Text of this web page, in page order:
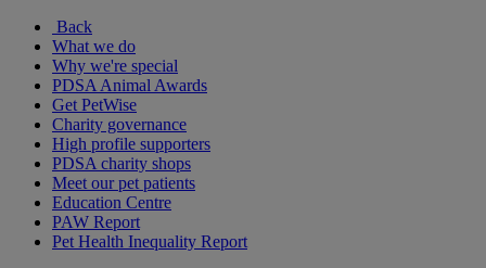
Back
What we do
Why we're special
PDSA Animal Awards
Get PetWise
Charity governance
High profile supporters
PDSA charity shops
Meet our pet patients
Education Centre
PAW Report
Pet Health Inequality Report